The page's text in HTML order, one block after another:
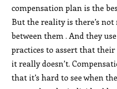
compensation plan is the
But the reality is there’s
between them . And they
practices to assert that
it really doesn’t.
that it’s hard to see when